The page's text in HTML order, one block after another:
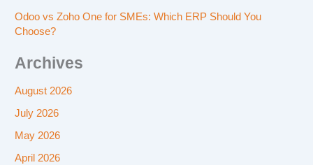
Odoo vs Zoho One for SMEs: Which ERP Should You
Choose?
Archives
August 2026
July 2026
May 2026
April 2026